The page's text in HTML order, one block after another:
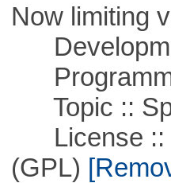
Now limiting
Topic ::
License ::
(GPL)